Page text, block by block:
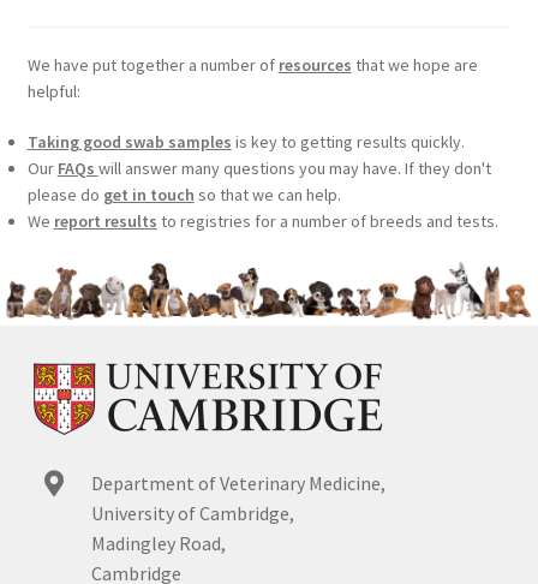
We have put together a number of resources that we hope are
helpful:
Taking good swab samples is key to getting results quickly.
Our FAQs will answer many questions you may have. If they don't
please do get in touch so that we can help.
We report results to registries for a number of breeds and tests.
Department of Veterinary Medicine,
University of Cambridge,
Madingley Road,
Cambridge